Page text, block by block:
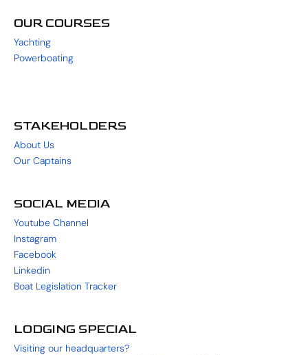
OUR COURSES
Yachting
Powerboating
STAKEHOLDERS
About Us
Our Captains
SOCIAL MEDIA
Youtube Channel
Instagram
Facebook
Linkedin
Boat Legislation Tracker
LODGING SPECIAL
Visiting our headquarters?